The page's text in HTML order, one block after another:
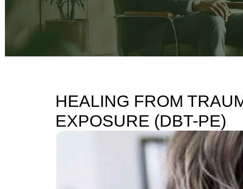
HEALING FROM
EXPOSURE (DBT-PE)